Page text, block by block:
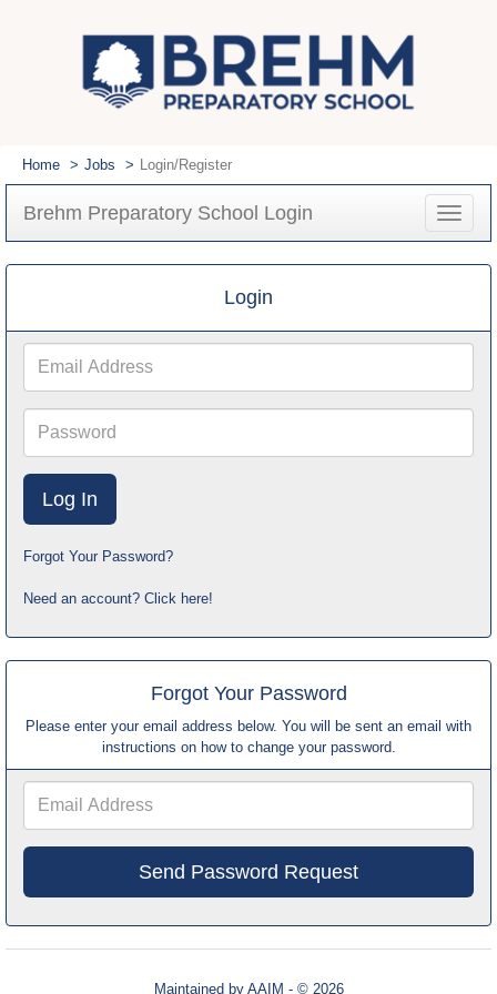
Home Jobs Login/Register
Brehm Preparatory School Login
Toggle
Login
Email
Address
Password
Forgot Your Password?
Need an account? Click here!
Forgot Your Password
Please enter your email address below. You will be sent an email with
instructions on how to change your password.
Maintained by AAIM - © 2026